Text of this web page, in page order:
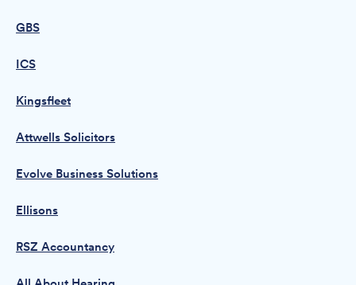
GBS
ICS
Kingsfleet
Attwells Solicitors
Evolve Business Solutions
Ellisons
RSZ Accountancy